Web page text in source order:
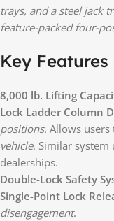
trays, and a steel jack
feature-packed four-
Key
8,000 lb. Lifting
Lock Ladder Column
positions. Allows users
vehicle. Similar system
dealerships.
Double-Lock Safety
Single-Point Lock
disengagement.